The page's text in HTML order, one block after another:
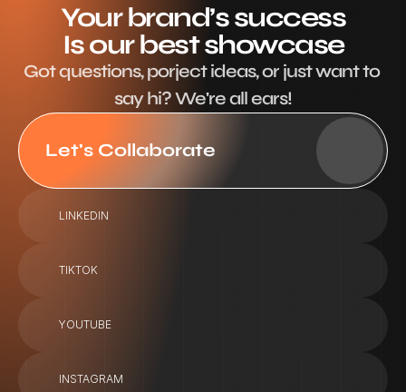
Your brand’s success
Is our best showcase
Got questions, porject ideas, or just want to
say hi? We're all ears!
Let's Collaborate
LINKEDIN
TIKTOK
YOUTUBE
INSTAGRAM